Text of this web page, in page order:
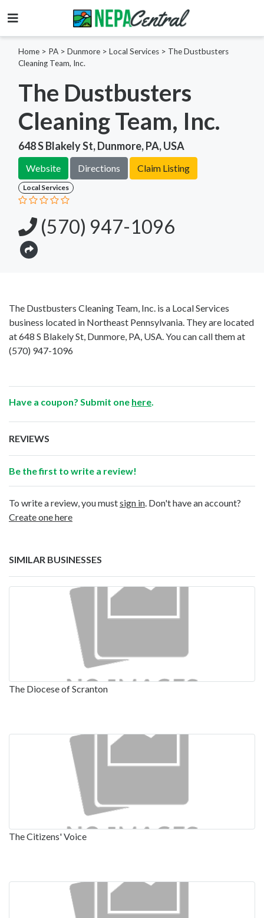
Home > PA > Dunmore > Local Services > The Dustbusters
Cleaning Team, Inc.
The Dustbusters
Cleaning Team, Inc.
648 S Blakely St, Dunmore, PA, USA
Website Directions Claim Listing
Local Services
(570) 947-1096
The Dustbusters Cleaning Team, Inc. is a Local Services
business located in Northeast Pennsylvania. They are located
at 648 S Blakely St, Dunmore, PA, USA. You can call them at
(570) 947-1096
Have a coupon? Submit one here
REVIEWS
Be the first to write a review!
To write a review, you mustsign in . Don't have an account?
Create one here
SIMILAR BUSINESSES
The Diocese of Scranton
The Citizens' Voice